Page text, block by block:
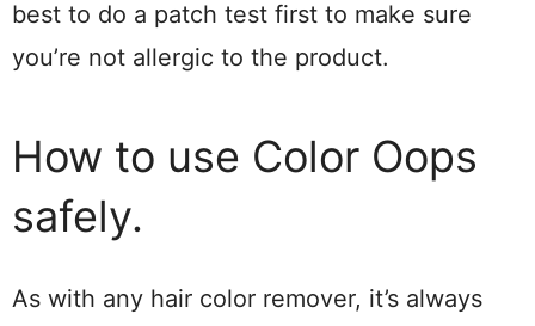
best to do a patch test first to make sure
you’re not allergic to the product.
How to use Color Oops
safely.
As with any hair color remover, it’s always